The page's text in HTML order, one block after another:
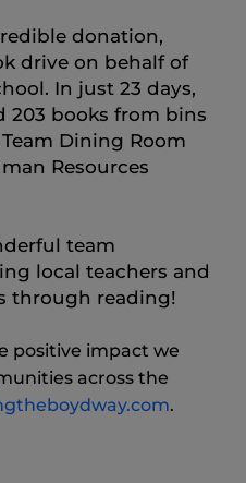
donation,
drive on behalf of
In just 23 days,
203 books from bins
Dining Room
Resources
team
local teachers and
through reading!
positive impact we
across the
.